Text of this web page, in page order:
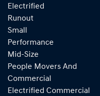
Electrified
Runout
Small
Performance
Mid-Size
People Movers And
Commercial
Electrified Commercial